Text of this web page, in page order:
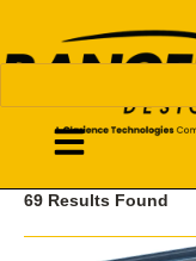
69 Results Found